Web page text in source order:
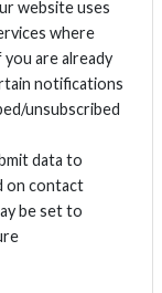
website uses
where
are already
notifications
unsubscribed
data to
on contact
be set to